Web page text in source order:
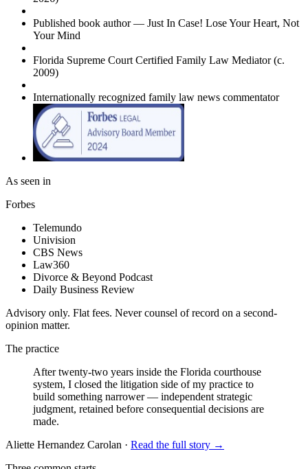
Published book author — Just In Case! Lose Your Heart, Not
Your Mind
Florida Supreme Court Certified Family Law Mediator (c.
2009)
Internationally recognized family law news commentator
As seen in
Forbes
Telemundo
Univision
CBS News
Law360
Divorce & Beyond Podcast
Daily Business Review
Advisory only. Flat fees. Never counsel of record on a second-
opinion matter.
The practice
After twenty-two years inside the Florida courthouse
system, I closed the litigation side of my practice to
build something narrower — independent strategic
judgment, retained before consequential decisions are
made.
Aliette Hernandez Carolan · Read the full story →